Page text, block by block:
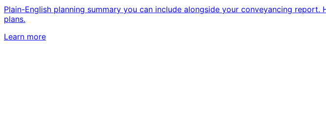
Plain-English planning summary you can include alongside your conveyancing
plans.
Learn more